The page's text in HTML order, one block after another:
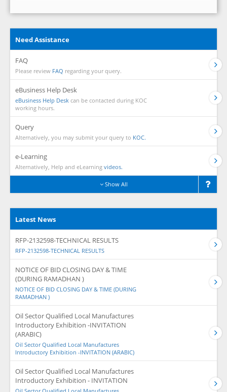
Need Assistance
FAQ
Please review FAQ regarding your query.
eBusiness Help Desk
eBusiness Help Desk can be contacted during KOC
working hours.
Query
Alternatively, you may submit your query to KOC.
e-Learning
Alternatively, Help and eLearning videos.
Show All
Latest News
RFP-2132598-TECHNICAL RESULTS
RFP-2132598-TECHNICAL RESULTS
NOTICE OF BID CLOSING DAY & TIME
(DURING RAMADHAN )
NOTICE OF BID CLOSING DAY & TIME (DURING
RAMADHAN )
Oil Sector Qualified Local Manufactures
Introductory Exhibition -INVITATION
(ARABIC)
Oil Sector Qualified Local Manufactures
Introductory Exhibition -INVITATION (ARABIC)
Oil Sector Qualified Local Manufactures
Introductory Exhibition - INVITATION